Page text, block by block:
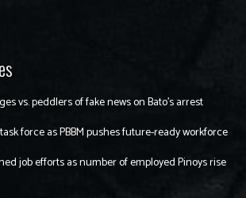
vs. peddlers of fake news on Bato’s arrest
force as PBBM pushes future-ready workforce
job efforts as number of employed Pinoys rise